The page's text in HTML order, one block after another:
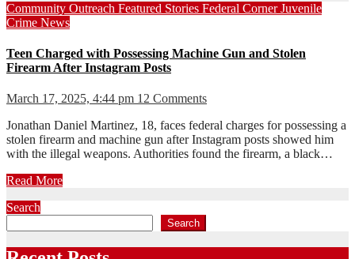
Community Outreach Featured Stories Federal CornerJuvenile
Crime News
Teen Charged with Possessing Machine Gun and Stolen
Firearm After Instagram Posts
March 17, 2025, 4:44 pm 12 Comments
Jonathan Daniel Martinez, 18, faces federal charges for possessing a
stolen firearm and machine gun after Instagram posts showed him
with the illegal weapons. Authorities found the firearm, a black…
Read More
Search
Search